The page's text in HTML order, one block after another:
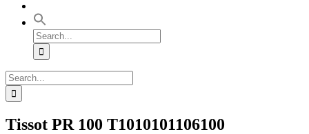
Search
for:
Search
for:
Tissot PR 100 T1010101106100